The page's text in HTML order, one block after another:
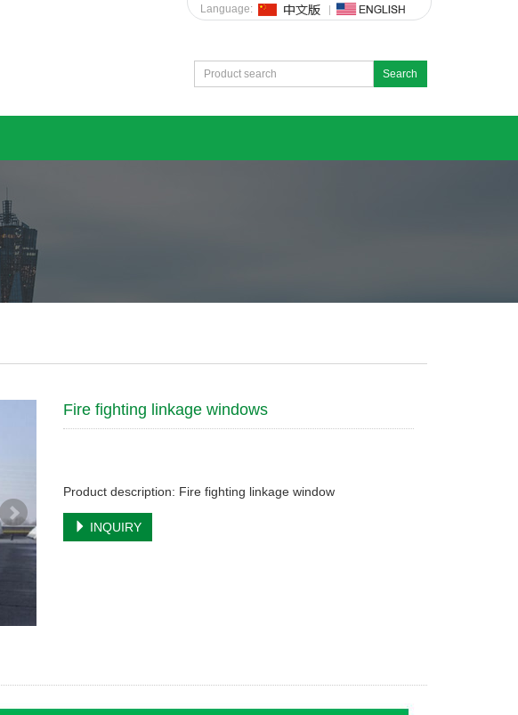
Language:
Search
Fire fighting linkage windows
Product description: Fire fighting linkage window
INQUIRY